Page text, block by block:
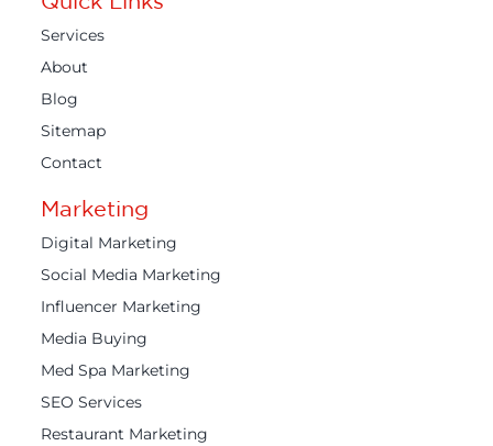
Services
About
Blog
Sitemap
Contact
Marketing
Digital Marketing
Social Media Marketing
Influencer Marketing
Media Buying
Med Spa Marketing
SEO Services
Restaurant Marketing